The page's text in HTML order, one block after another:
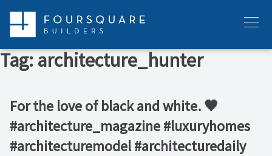
content
Menu
Tag: architecture_hunter
For the love of black and white. 🖤 ⁠ ⁠ ⁠ ⁠ ⁠
#architecture_magazine #luxuryhomes
#architecturemodel #architecturedaily